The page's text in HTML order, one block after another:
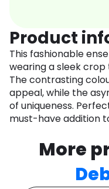
Product
This fashionable
wearing a sleek
The contrasting
appeal, while the
of uniqueness.
must-have addition
More